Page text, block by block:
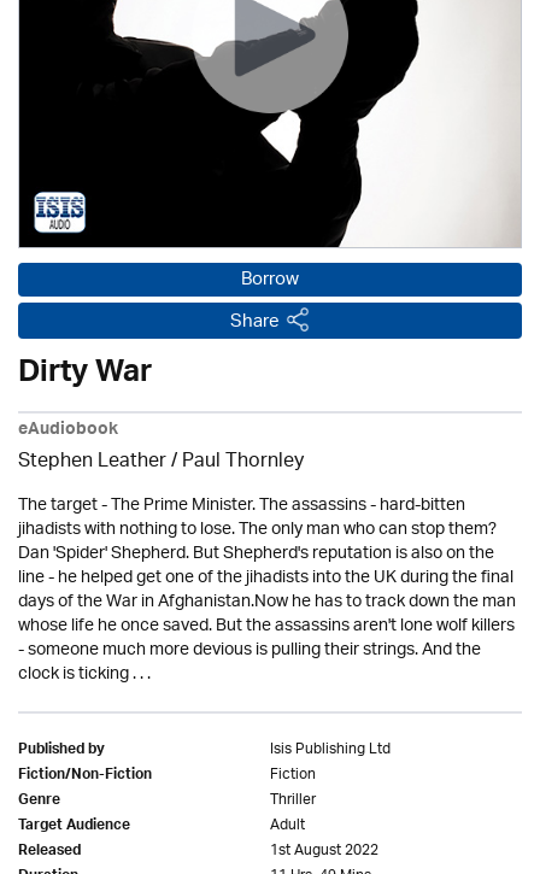
Borrow
Share
Dirty War
eAudiobook
Stephen Leather/Paul Thornley
The target - The Prime Minister. The assassins - hard-bitten
jihadists with nothing to lose. The only man who can stop them?
Dan 'Spider' Shepherd. But Shepherd's reputation is also on the
line - he helped get one of the jihadists into the UK during the final
days of the War in Afghanistan.Now he has to track down the man
whose life he once saved. But the assassins aren't lone wolf killers
- someone much more devious is pulling their strings. And the
clock is ticking . . .
Published by Isis Publishing Ltd
Fiction/Non-Fiction Fiction
Genre Thriller
Target Audience Adult
Released 1st August 2022